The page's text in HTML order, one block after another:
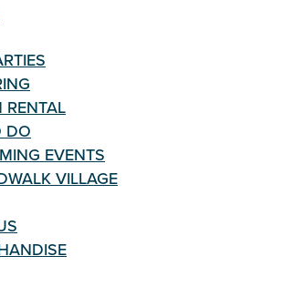
RENTAL
DO
EVENTS
VILLAGE